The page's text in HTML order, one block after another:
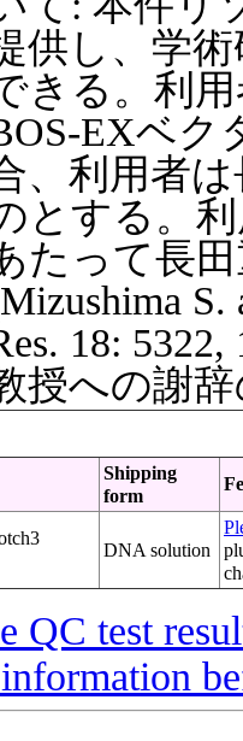
供し、学
きる。利
EXベク
、利用者
とする。
たって長
S.
18:
授への謝
Shipping
form
DNA solution
QC test